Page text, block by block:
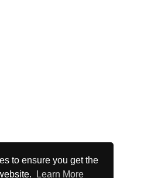
to ensure you get the
Learn More